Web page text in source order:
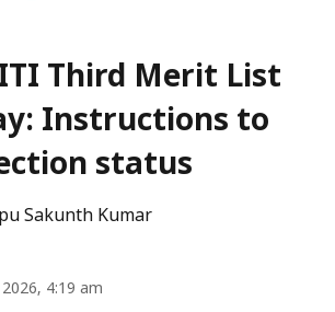
Third Merit List
Instructions to
status
Sakunth Kumar
4:19 am